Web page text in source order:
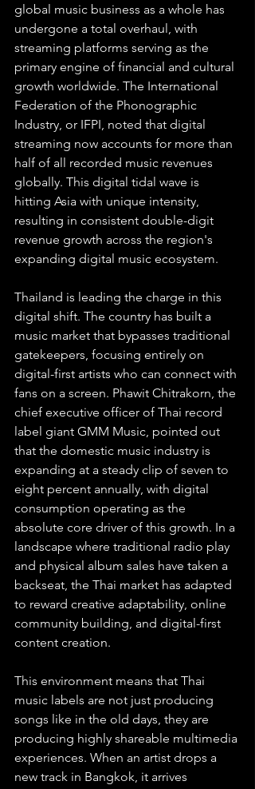
global music business as a whole has
undergone a total overhaul, with
streaming platforms serving as the
primary engine of financial and cultural
growth worldwide. The International
Federation of the Phonographic
Industry, or IFPI, noted that digital
streaming now accounts for more than
half of all recorded music revenues
globally. This digital tidal wave is
hitting Asia with unique intensity,
resulting in consistent double-digit
revenue growth across the region's
expanding digital music ecosystem.
Thailand is leading the charge in this
digital shift. The country has built a
music market that bypasses traditional
gatekeepers, focusing entirely on
digital-first artists who can connect with
fans on a screen. Phawit Chitrakorn, the
chief executive officer of Thai record
label giant GMM Music, pointed out
that the domestic music industry is
expanding at a steady clip of seven to
eight percent annually, with digital
consumption operating as the
absolute core driver of this growth. In a
landscape where traditional radio play
and physical album sales have taken a
backseat, the Thai market has adapted
to reward creative adaptability, online
community building, and digital-first
content creation.
This environment means that Thai
music labels are not just producing
songs like in the old days, they are
producing highly shareable multimedia
experiences. When an artist drops a
new track in Bangkok, it arrives